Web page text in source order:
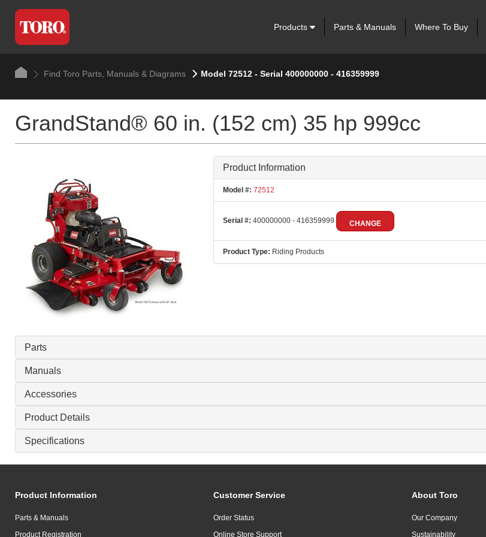
Products Parts & Manuals Where To Buy
Find Toro Parts, Manuals & Diagrams Model 72512 - Serial 400000000 - 416359999
GrandStand® 60 in. (152 cm) 35 hp 999cc
Product Information
Model #: 72512
Serial #: 400000000 - 416359999 CHANGE
Product Type: Riding Products
Parts
Manuals
Accessories
Product Details
Specifications
Product Information
Parts & Manuals
Product Registration
Customer Service
Order Status
Online Store Support
About Toro
Our Company
Sustainability